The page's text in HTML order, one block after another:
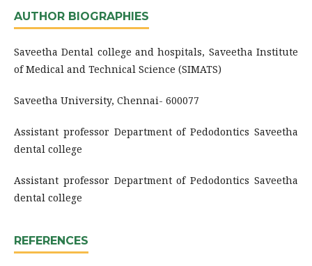
AUTHOR BIOGRAPHIES
Saveetha Dental college and hospitals, Saveetha Institute
of Medical and Technical Science (SIMATS)
Saveetha University, Chennai- 600077
Assistant professor Department of Pedodontics Saveetha
dental college
Assistant professor Department of Pedodontics Saveetha
dental college
REFERENCES